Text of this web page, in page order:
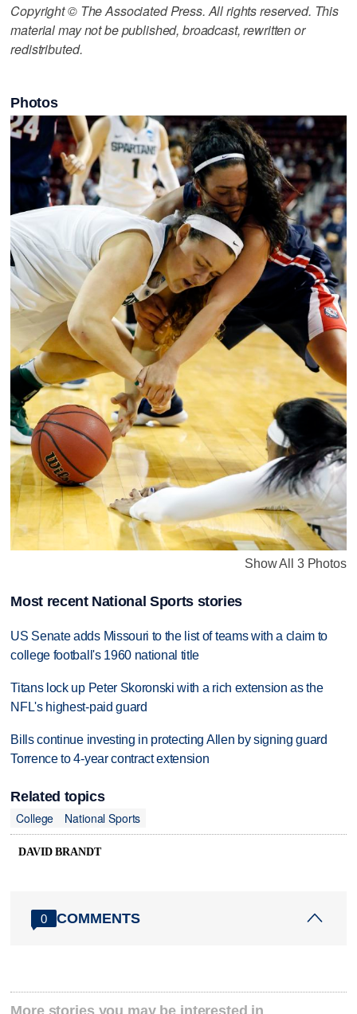
Copyright © The Associated Press. All rights reserved. This
material may not be published, broadcast, rewritten or
redistributed.
Photos
Show All 3 Photos
Most recent National Sports stories
US Senate adds Missouri to the list of teams with a claim to
college football's 1960 national title
Titans lock up Peter Skoronski with a rich extension as the
NFL's highest-paid guard
Bills continue investing in protecting Allen by signing guard
Torrence to 4-year contract extension
Related topics
College
National Sports
DAVID BRANDT
0 COMMENTS